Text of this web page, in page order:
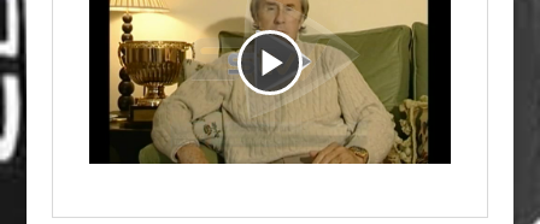
P
l